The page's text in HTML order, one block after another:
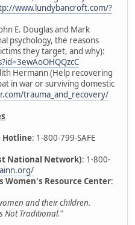
www.lundybancroft.com/?
E. Douglas and Mark
psychology, the reasons
they target, and why):
Hermann (Help recovering
in war or surviving domestic
trauma_and_recovery/
Hotline: 1-800-799-SAFE
National Network): 1-800-
Women's Resource Center:
and their children.
Not Traditional."